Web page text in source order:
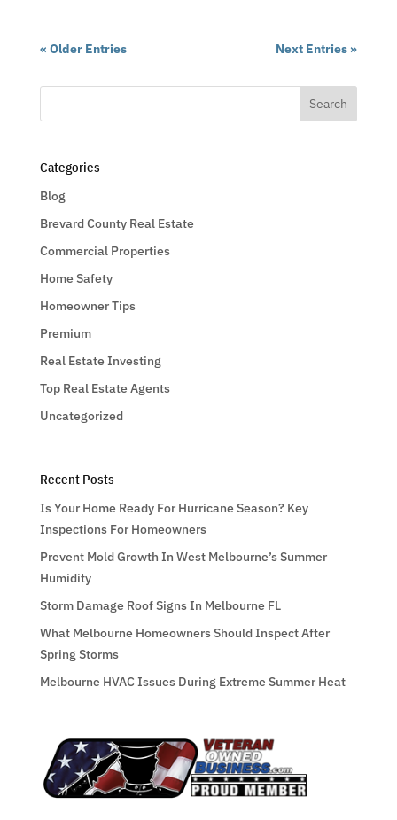
« Older Entries Next Entries »
Categories
Blog
Brevard County Real Estate
Commercial Properties
Home Safety
Homeowner Tips
Premium
Real Estate Investing
Top Real Estate Agents
Uncategorized
Recent Posts
Is Your Home Ready For Hurricane Season? Key
Inspections For Homeowners
Prevent Mold Growth In West Melbourne’s Summer
Humidity
Storm Damage Roof Signs In Melbourne FL
What Melbourne Homeowners Should Inspect After
Spring Storms
Melbourne HVAC Issues During Extreme Summer Heat